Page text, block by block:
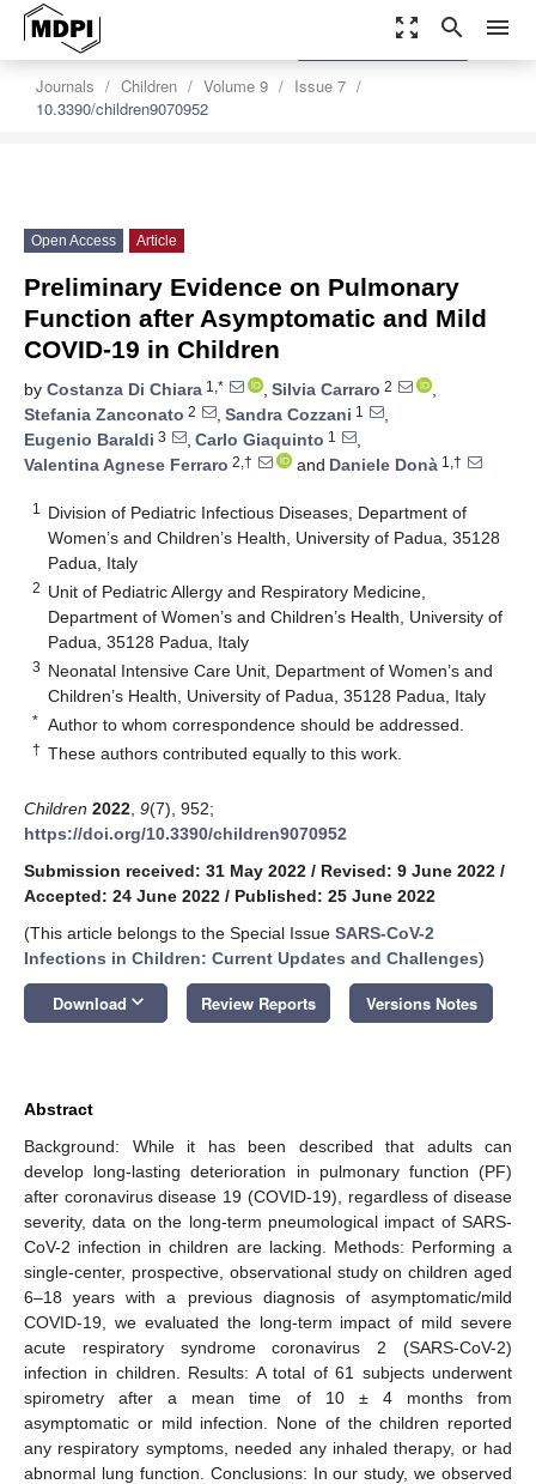
zoom_out_map search menu
Journals Children Volume 9
Issue 7
10.3390/children9070952
settings
Order Article Reprints
Open Access Article
Preliminary Evidence on Pulmonary
Function after Asymptomatic and Mild
COVID-19 in Children
by Costanza Di Chiara 1,* , Silvia Carraro 2
,
Stefania Zanconato 2 , Sandra Cozzani 1
,
Eugenio Baraldi 3 , Carlo Giaquinto 1
,
Valentina Agnese Ferraro 2,† and Daniele Donà 1,†
1
Division of Pediatric Infectious Diseases, Department of
Women’s and Children’s Health, University of Padua, 35128
Padua, Italy
2 Unit of Pediatric Allergy and Respiratory Medicine,
Department of Women’s and Children’s Health, University of
Padua, 35128 Padua, Italy
3 Neonatal Intensive Care Unit, Department of Women’s and
Children’s Health, University of Padua, 35128 Padua, Italy
* Author to whom correspondence should be addressed.
† These authors contributed equally to this work.
Children 2022 9(7), 952;
https://doi.org/10.3390/children9070952
Submission received: 31 May 2022 / Revised: 9 June 2022 /
Accepted: 24 June 2022 / Published: 25 June 2022
(This article belongs to the Special Issue SARS-CoV-2
Infections in Children: Current Updates and Challenges)
Download keyboard_arrow_down Review Reports Versions Notes
Abstract
Background: While it has been described that adults can
develop long-lasting deterioration in pulmonary function (PF)
after coronavirus disease 19 (COVID-19), regardless of disease
severity, data on the long-term pneumological impact of SARS-
CoV-2 infection in children are lacking. Methods: Performing a
single-center, prospective, observational study on children aged
6–18 years with a previous diagnosis of asymptomatic/mild
COVID-19, we evaluated the long-term impact of mild severe
acute respiratory syndrome coronavirus 2 (SARS-CoV-2)
infection in children. Results: A total of 61 subjects underwent
spirometry after a mean time of 10 ± 4 months from
asymptomatic or mild infection. None of the children reported
any respiratory symptoms, needed any inhaled therapy, or had
abnormal lung function. Conclusions: In our study, we observed